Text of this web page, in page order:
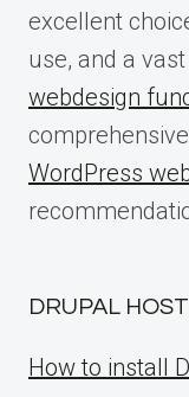
excellent
use, and a
webdesign
WordPress
DRUPAL
How to install